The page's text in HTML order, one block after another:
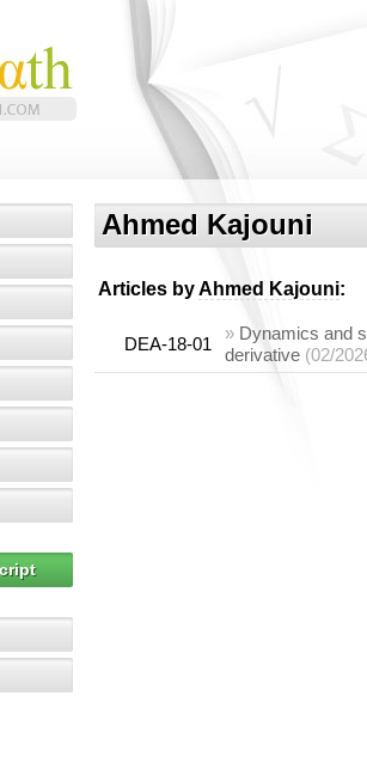
Ahmed Kajouni
Articles byAhmed Kajouni:
DEA-18-01
» Dynamics and
derivative (02/